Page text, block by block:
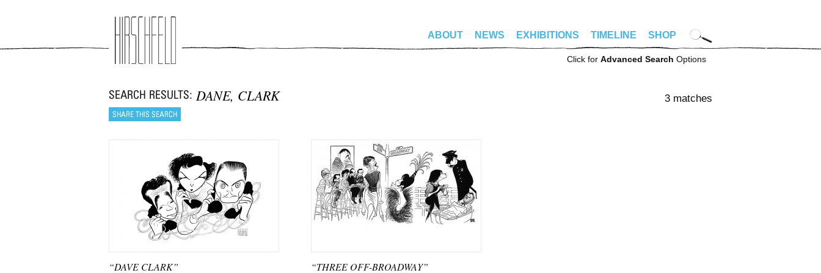
ABOUT NEWS EXHIBITIONS TIMELINE SHOP
Click for Advanced Search Options
DANE, CLARK 3 matches
“DAVE CLARK” “THREE OFF-BROADWAY”